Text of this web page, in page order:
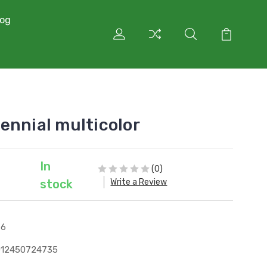
multicolor
In
stock
(0)
Write a Review